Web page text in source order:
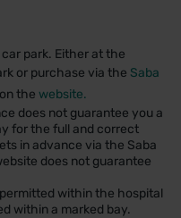
park. Either at the
or purchase via the Saba
the website.
does not guarantee you a
for the full and correct
in advance via the Saba
does not guarantee
within the hospital
within a marked bay.